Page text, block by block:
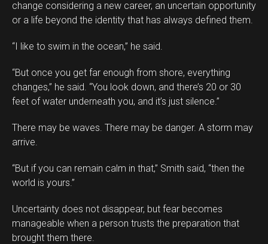
change considering a new career, an uncertain opportunity
or a life beyond the identity that has always defined them.
“I like to swim in the ocean,” he said.
“But once you get far enough from shore, everything
changes,” he said. “You look down, and there’s 20 or 30
feet of water underneath you, and it’s just silence.”
There may be waves. There may be danger. A storm may
arrive.
“But if you can remain calm in that,” Smith said, “then the
world is yours.”
Uncertainty does not disappear, but fear becomes
manageable when a person trusts the preparation that
brought them there.